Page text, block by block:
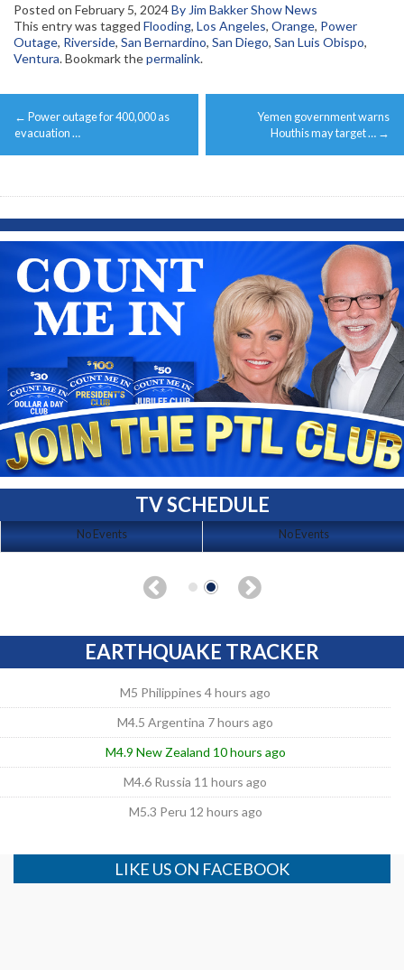
Posted on February 5, 2024By Jim Bakker Show News
This entry was tagged Flooding, Los Angeles, Orange, Power
Outage, Riverside, San Bernardino, San Diego, San Luis Obispo,
Ventura. Bookmark thepermalink.
Post
navigation
← Power outage for 400,000 as
evacuation …
Yemen government warns
Houthis may target … →
TV SCHEDULE
No Events No Events
EARTHQUAKE TRACKER
M5 Philippines 4 hours ago
M4.5 Argentina 7 hours ago
M4.9 New Zealand 10 hours ago
M4.6 Russia 11 hours ago
M5.3 Peru 12 hours ago
LIKE US ON FACEBOOK